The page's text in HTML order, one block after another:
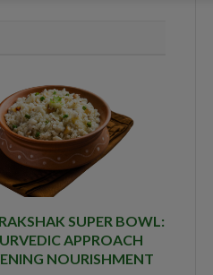
SUPER BOWL:
APPROACH
NOURISHMENT